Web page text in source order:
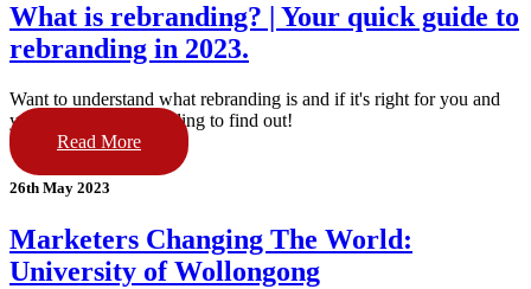
What is rebranding? | Your quick guide to
rebranding in 2023.
Want to understand what rebranding is and if it's right for you and
your brand? Keep reading to find out!
Read More
26th May 2023
Marketers Changing The World:
University of Wollongong